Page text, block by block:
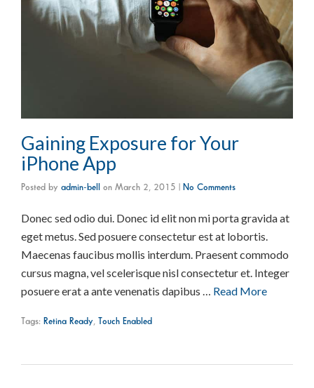
Gaining Exposure for Your
iPhone App
Posted by admin-bell on March 2, 2015 No Comments
Donec sed odio dui. Donec id elit non mi porta gravida at
eget metus. Sed posuere consectetur est at lobortis.
Maecenas faucibus mollis interdum. Praesent commodo
cursus magna, vel scelerisque nisl consectetur et. Integer
posuere erat a ante venenatis dapibus … Read More
Tags: Retina Ready Touch Enabled